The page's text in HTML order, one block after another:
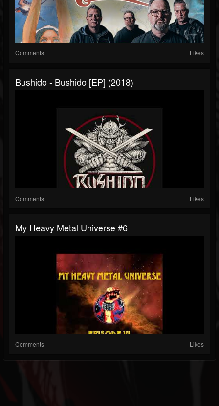
Comments Likes
Bushido - Bushido [EP] (2018)
Comments Likes
My Heavy Metal Universe #6
Comments Likes